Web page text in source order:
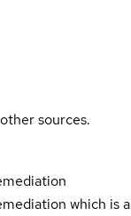
sources.
which